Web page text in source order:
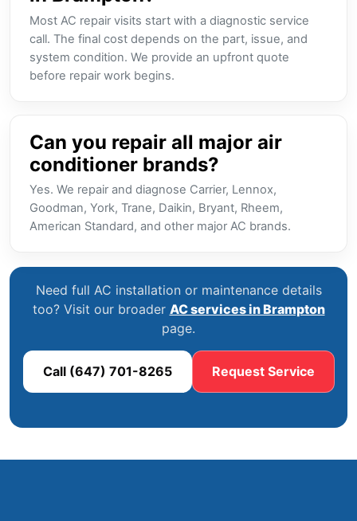
Most AC repair visits start with a diagnostic service
call. The final cost depends on the part, issue, and
system condition. We provide an upfront quote
before repair work begins.
Can you repair all major air
conditioner brands?
Yes. We repair and diagnose Carrier, Lennox,
Goodman, York, Trane, Daikin, Bryant, Rheem,
American Standard, and other major AC brands.
Need full AC installation or maintenance details
too? Visit our broader AC services in Brampton
page.
Call (647) 701-8265 Request Service